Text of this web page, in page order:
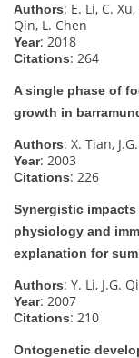
Authors: E. Li, C.
Qin, L. Chen
Year: 2018
Citations: 264
A single phase of
growth in
Authors: X. Tian,
Year: 2003
Citations: 226
Synergistic
physiology and
explanation for
Authors: Y. Li, J.G.
Year: 2007
Citations: 210
Ontogenetic